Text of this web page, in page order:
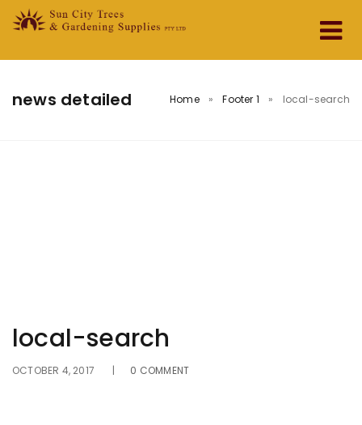
news detailed Home » Footer 1 » local-search
local-search
OCTOBER 4, 2017 0 COMMENT